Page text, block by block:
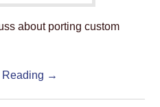
about porting custom
→